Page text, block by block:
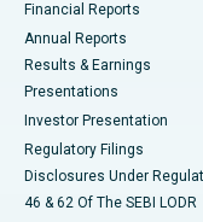
Best Hospital in
Best Hospital in
Best Women’s
Financial Reports
Annual Reports
Results & Earnings
Presentations
Investor Presentation
Regulatory Filings
Disclosures Under
46 & 62 Of The SEBI LODR